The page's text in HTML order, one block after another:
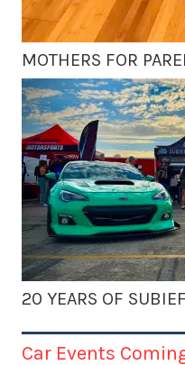
MOTHERS FOR
20 YEARS OF
Car Events